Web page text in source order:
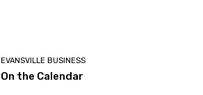
EVANSVILLE BUSINESS
On the Calendar